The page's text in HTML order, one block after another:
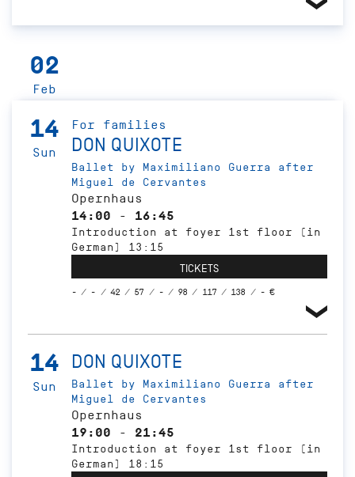
02
Feb
14
Sun
For families
DON QUIXOTE
Ballet by Maximiliano Guerra after
Miguel de Cervantes
Opernhaus
14:00 - 16:45
Introduction at foyer 1st floor (in
German) 13:15
TICKETS
- / - / 42 / 57 / - / 98 / 117 / 138 / - €
14
Sun
DON QUIXOTE
Ballet by Maximiliano Guerra after
Miguel de Cervantes
Opernhaus
19:00 - 21:45
Introduction at foyer 1st floor (in
German) 18:15